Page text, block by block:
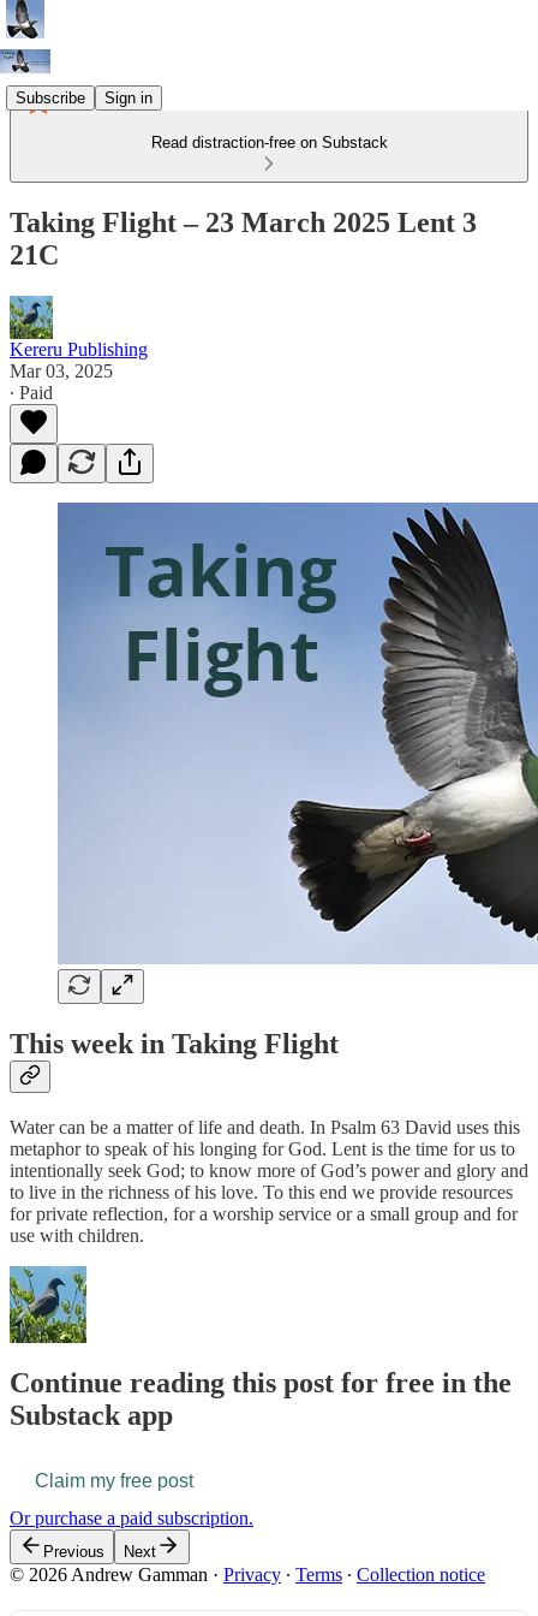
Subscribe Sign in
Read distraction-free on Substack
Taking Flight – 23 March 2025 Lent 3
21C
Kereru Publishing
Mar 03, 2025
∙ Paid
This week in Taking Flight
Water can be a matter of life and death. In Psalm 63 David uses this
metaphor to speak of his longing for God. Lent is the time for us to
intentionally seek God; to know more of God’s power and glory and
to live in the richness of his love. To this end we provide resources
for private reflection, for a worship service or a small group and for
use with children.
Continue reading this post for free in the
Substack app
Claim my free post
Or purchase a paid subscription.
Previous Next
© 2026 Andrew Gamman · Privacy ∙ Terms ∙ Collection notice